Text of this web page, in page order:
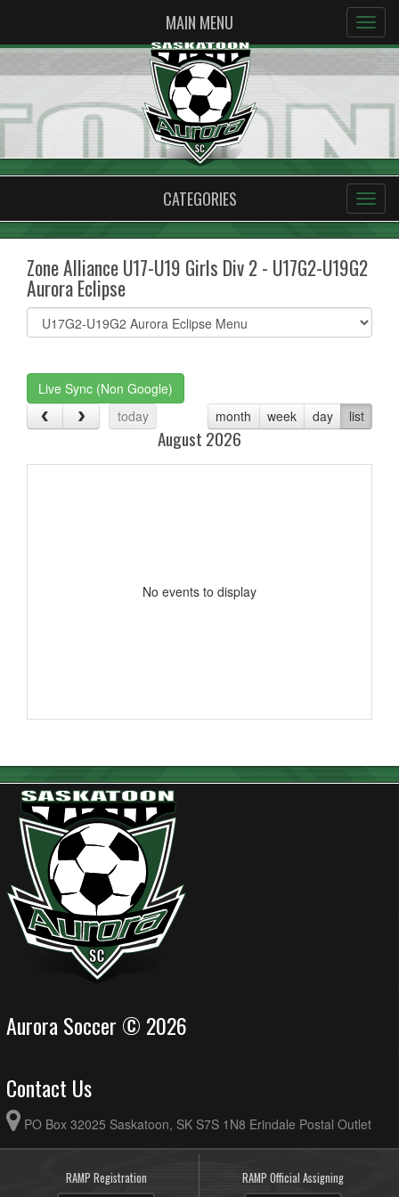
MAIN MENU
CATEGORIES
Zone Alliance U17-U19 Girls Div 2 - U17G2-U19G2
Aurora Eclipse
Select
list(select
Live Sync (Non Google)
today
month week day list
August 2026
No events to display
Aurora Soccer © 2026
Contact Us
PO Box 32025 Saskatoon, SK S7S 1N8 Erindale Postal Outlet
RAMP Registration RAMP Official Assigning